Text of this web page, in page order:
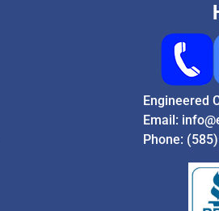
Engineered
Email:
Phone: